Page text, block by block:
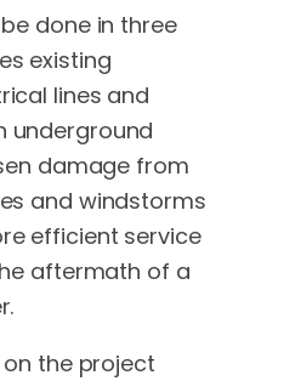
done in three
existing
lines and
underground
damage from
and windstorms
efficient service
aftermath of a
the project